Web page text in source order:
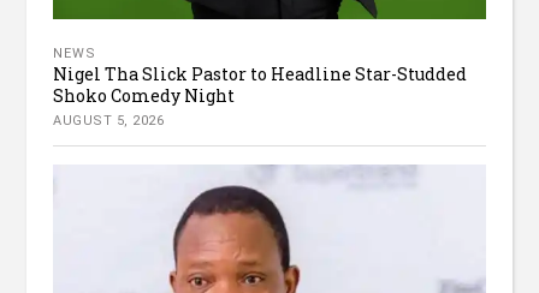
NEWS
Nigel Tha Slick Pastor to Headline Star-Studded
Shoko Comedy Night
AUGUST 5, 2026